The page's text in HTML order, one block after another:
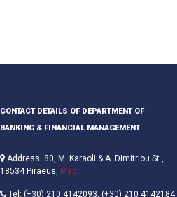
CONTACT DETAILS OF DEPARTMENT OF
BANKING & FINANCIAL MANAGEMENT
Address: 80, M. Karaoli & A. Dimitriou St.,
18534 Piraeus, Map
Tel: (+30) 210 4142093, (+30) 210 4142184,